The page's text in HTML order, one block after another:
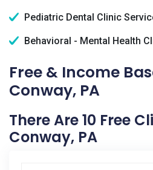
Pediatric Dental Clinic
Behavioral - Mental Health
Free & Income
Conway, PA
There Are 10 Free
Conway, PA